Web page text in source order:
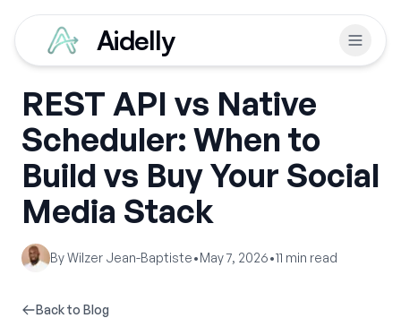
Aidelly
REST API vs Native
Scheduler: When to
Build vs Buy Your Social
Media Stack
ByWilzer Jean-Baptiste•May 7, 2026•11 min read
Back to Blog